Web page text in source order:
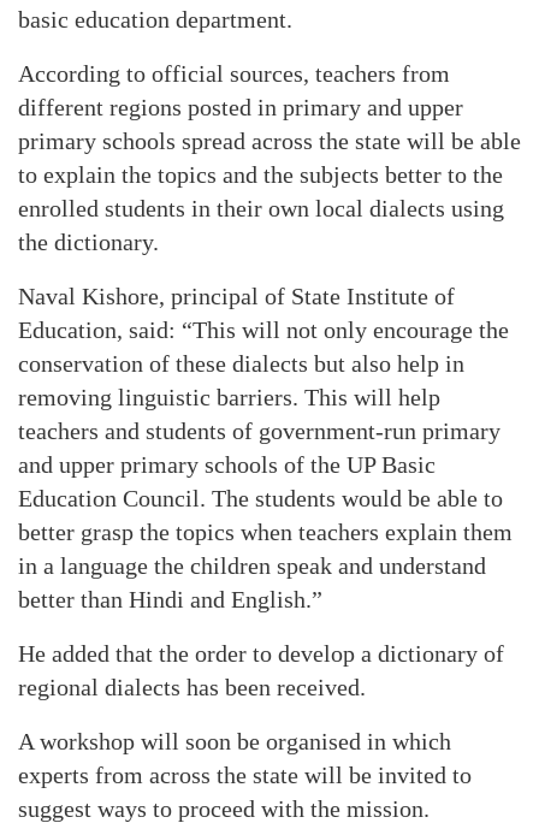
basic education department.
According to official sources, teachers from
different regions posted in primary and upper
primary schools spread across the state will be able
to explain the topics and the subjects better to the
enrolled students in their own local dialects using
the dictionary.
Naval Kishore, principal of State Institute of
Education, said: “This will not only encourage the
conservation of these dialects but also help in
removing linguistic barriers. This will help
teachers and students of government-run primary
and upper primary schools of the UP Basic
Education Council. The students would be able to
better grasp the topics when teachers explain them
in a language the children speak and understand
better than Hindi and English.”
He added that the order to develop a dictionary of
regional dialects has been received.
A workshop will soon be organised in which
experts from across the state will be invited to
suggest ways to proceed with the mission.